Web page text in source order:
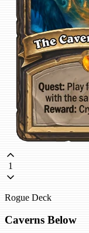
1
Rogue Deck
Caverns Below